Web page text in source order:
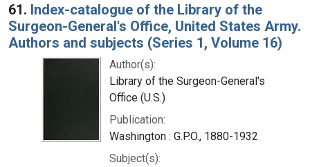
61. Index-catalogue of the Library of the
Surgeon-General's Office, United States Army.
Authors and subjects (Series 1, Volume 16)
Author(s):
Library of the Surgeon-General's
Office (U.S.)
Publication:
Washington : G.P.O., 1880-1932
Subject(s):